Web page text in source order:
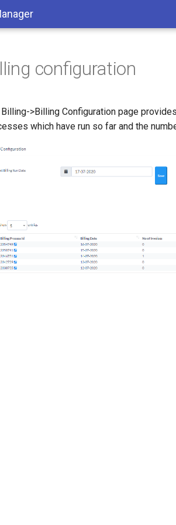
configuration
Billing->Billing Configuration page
which have run so far and the